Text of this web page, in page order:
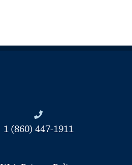
1 (860) 447-1911